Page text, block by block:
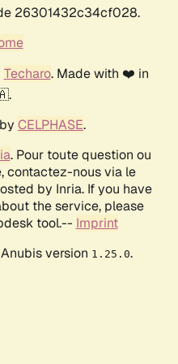
26301432c34cf028.
Techaro. Made with ❤️ in
CELPHASE.
. Pour toute question ou
contactez-nous via le
by Inria. If you have
the service, please
tool.-- Imprint
version 1.25.0.